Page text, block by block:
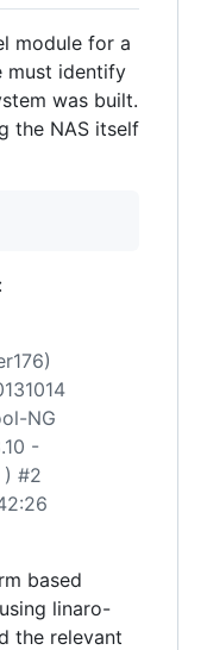
module for a
must identify
was built.
the NAS itself
NG
-
) #2
based
linaro-
the relevant